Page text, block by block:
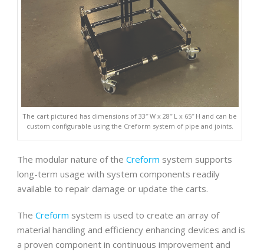
The cart pictured has dimensions of 33″ W x 28″ L x 65″ H and can be
custom configurable using the Creform system of pipe and joints.
The modular nature of the Creform system supports
long-term usage with system components readily
available to repair damage or update the carts.
The Creform system is used to create an array of
material handling and efficiency enhancing devices and is
a proven component in continuous improvement and